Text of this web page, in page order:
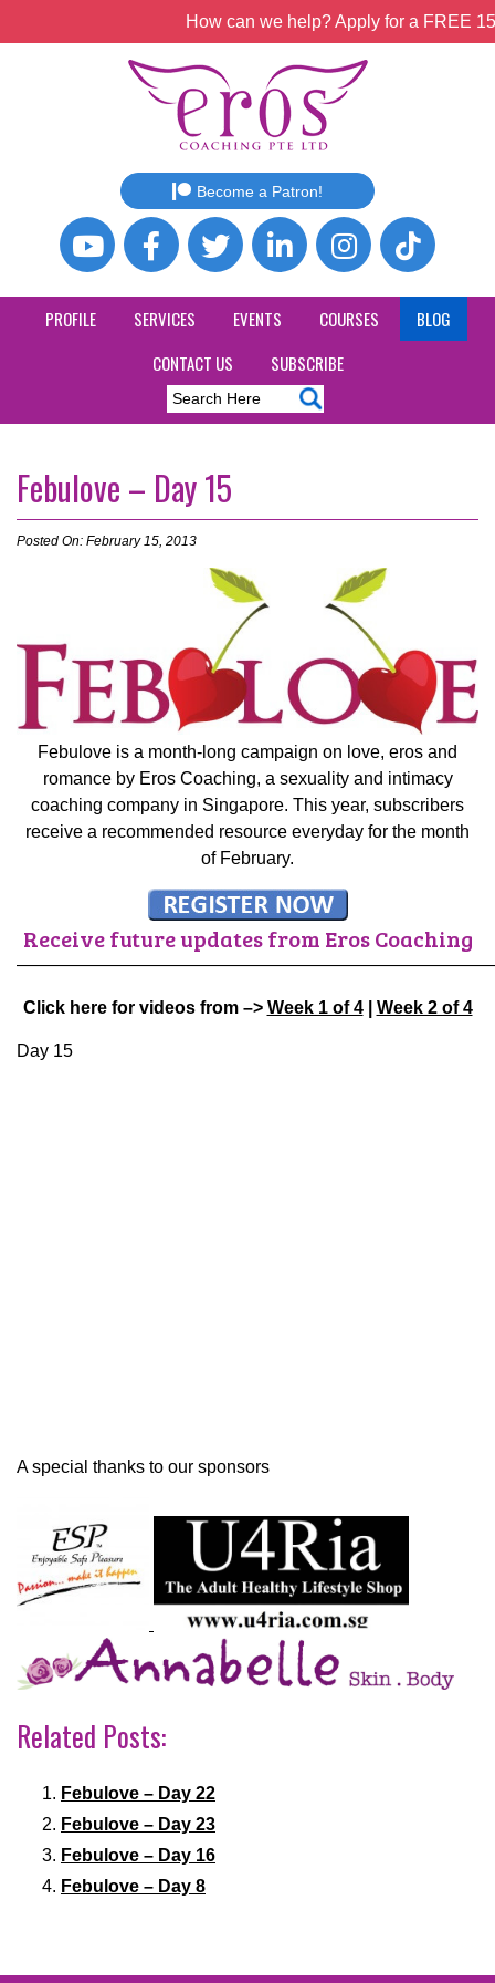
How can we help? Apply for a FREE
Become a Patron!
PROFILE SERVICES EVENTS COURSES
BLOG
CONTACT US
SUBSCRIBE
Febulove – Day 15
Posted On: February 15, 2013
Febulove is a month-long campaign on love, eros and
romance by Eros Coaching, a sexuality and intimacy
coaching company in Singapore. This year, subscribers
receive a recommended resource everyday for the month
of February.
Receive future updates from Eros Coaching
Click here for videos from –> Week 1 of 4| Week 2 of 4
Day 15
A special thanks to our sponsors
Related Posts:
Febulove – Day 22
Febulove – Day 23
Febulove – Day 16
Febulove – Day 8